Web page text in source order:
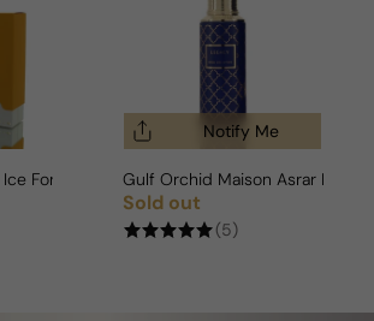
For Man/Woman
Notify Me
Gulf Orchid Maison Asrar
Regular price
Sold out
(5)